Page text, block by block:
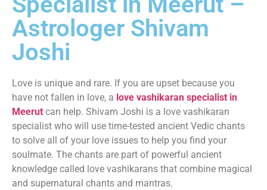
Astrologer Shivam
Joshi
Love is unique and rare. If you are upset because you
have not fallen in love, a love vashikaran specialist in
Meerut can help. Shivam Joshi is a love vashikaran
specialist who will use time-tested ancient Vedic chants
to solve all of your love issues to help you find your
soulmate. The chants are part of powerful ancient
knowledge called love vashikarans that combine magical
and supernatural chants and mantras.